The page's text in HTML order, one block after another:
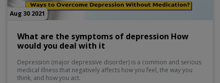
Aug 30 2021
What are the symptoms of depression How
would you deal with it
Depression (major depressive disorder) is a common and serious
medical illness that negatively affects how you feel, the way you
think, and how you act.